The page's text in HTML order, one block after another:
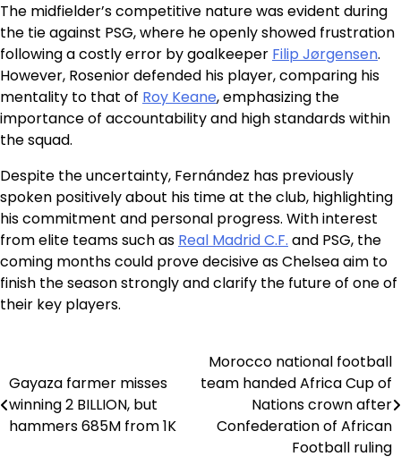
The midfielder’s competitive nature was evident during
the tie against PSG, where he openly showed frustration
following a costly error by goalkeeper Filip Jørgensen.
However, Rosenior defended his player, comparing his
mentality to that of Roy Keane, emphasizing the
importance of accountability and high standards within
the squad.
Despite the uncertainty, Fernández has previously
spoken positively about his time at the club, highlighting
his commitment and personal progress. With interest
from elite teams such as Real Madrid C.F. and PSG, the
coming months could prove decisive as Chelsea aim to
finish the season strongly and clarify the future of one of
their key players.
navigation
Gayaza farmer misses
winning 2 BILLION, but
hammers 685M from 1K
Morocco national football
team handed Africa Cup of
Nations crown after
Confederation of African
Football ruling